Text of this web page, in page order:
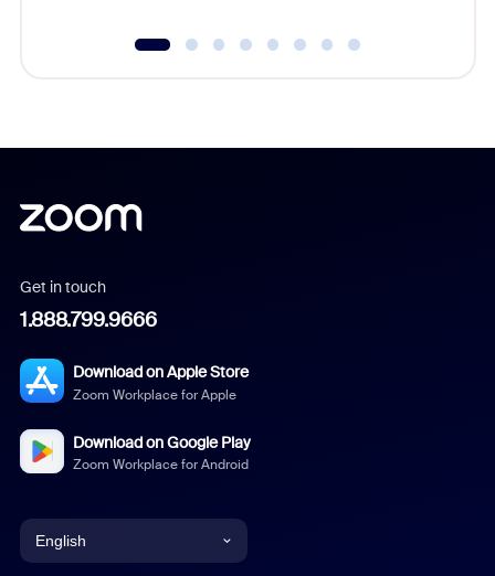
Get in touch
1.888.799.9666
Download on Apple Store
Zoom Workplace for Apple
Download on Google Play
Zoom Workplace for Android
English